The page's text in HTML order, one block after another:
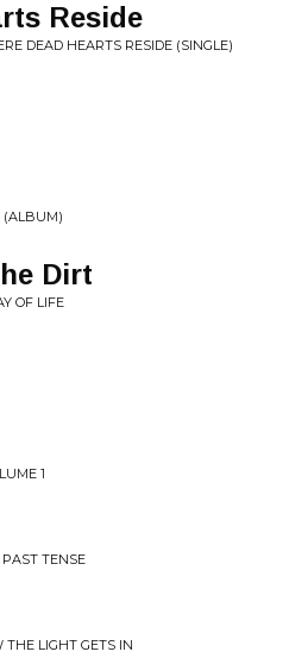
Reside
DEAD HEARTS RESIDE (SINGLE)
(ALBUM)
Dirt
OF LIFE
1
TENSE
THE LIGHT GETS IN